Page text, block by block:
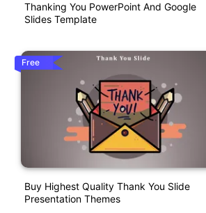
Thanking You PowerPoint And Google
Slides Template
Free
Buy Highest Quality Thank You Slide
Presentation Themes